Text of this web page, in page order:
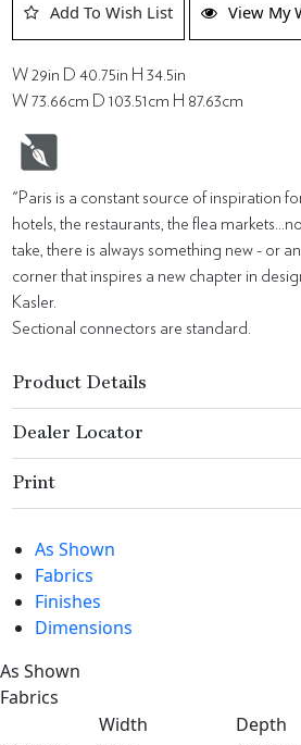
Add To Wish List View My
W 29in D 40.75in H 34.5in
W 73.66cm D 103.51cm H 87.63cm
"Paris is a constant source of inspiration
hotels, the restaurants, the flea
take, there is always something new - or
corner that inspires a new chapter in
Kasler.
Sectional connectors are standard.
Product Details
Dealer Locator
Print
As Shown
Fabrics
Finishes
Dimensions
As Shown
Fabrics
Width
Depth